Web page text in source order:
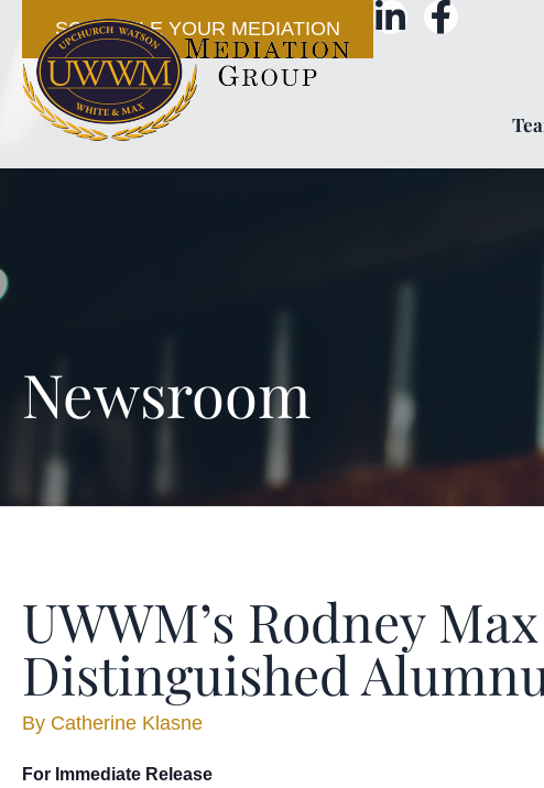
SCHEDULE YOUR MEDIATION
Newsroom
UWWM’s Rodney
Distinguished
By Catherine Klasne
For Immediate Release